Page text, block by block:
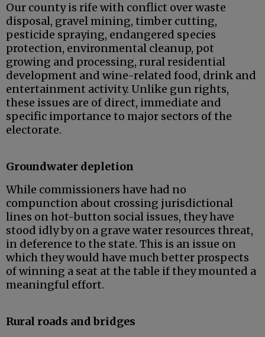
Our county is rife with conflict over waste
disposal, gravel mining, timber cutting,
pesticide spraying, endangered species
protection, environmental cleanup, pot
growing and processing, rural residential
development and wine-related food, drink and
entertainment activity. Unlike gun rights,
these issues are of direct, immediate and
specific importance to major sectors of the
electorate.
Groundwater depletion
While commissioners have had no
compunction about crossing jurisdictional
lines on hot-button social issues, they have
stood idly by on a grave water resources threat,
in deference to the state. This is an issue on
which they would have much better prospects
of winning a seat at the table if they mounted a
meaningful effort.
Rural roads and bridges